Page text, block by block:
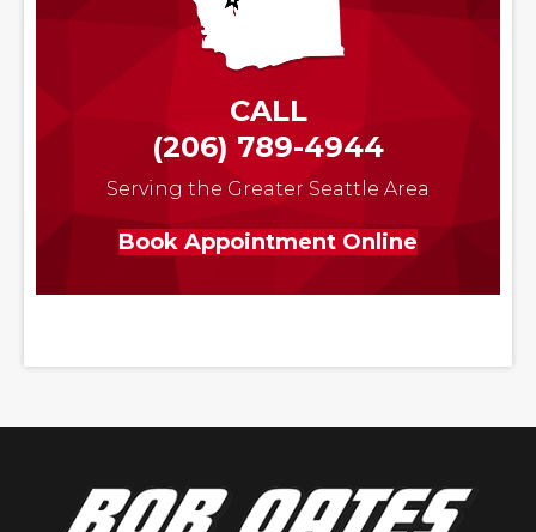
CALL
(206) 789-4944
Serving the Greater Seattle Area
Book Appointment Online